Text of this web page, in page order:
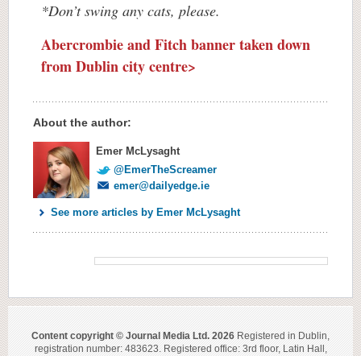
*Don’t swing any cats, please.
Abercrombie and Fitch banner taken down
from Dublin city centre>
About the author:
Emer McLysaght
@EmerTheScreamer
emer@dailyedge.ie
See more articles by Emer McLysaght
Content copyright © Journal Media Ltd. 2026 Registered in Dublin,
registration number: 483623. Registered office: 3rd floor, Latin Hall,